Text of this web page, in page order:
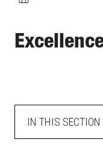
HOME
IN THIS SECTION